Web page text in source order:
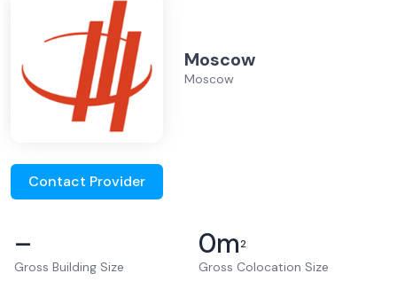
Moscow
Moscow
Contact Provider
–
Gross Building Size
0m2
Gross Colocation Size